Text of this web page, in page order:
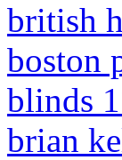
british
boston
blinds
brian